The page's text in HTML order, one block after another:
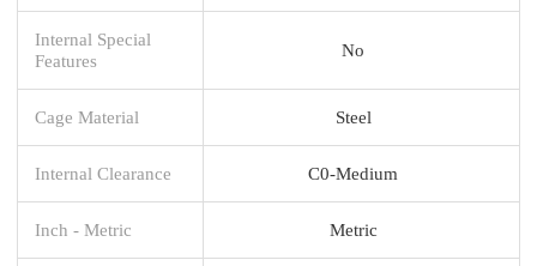
Internal Special
Features
No
Cage Material Steel
Internal Clearance C0-Medium
Inch - Metric Metric